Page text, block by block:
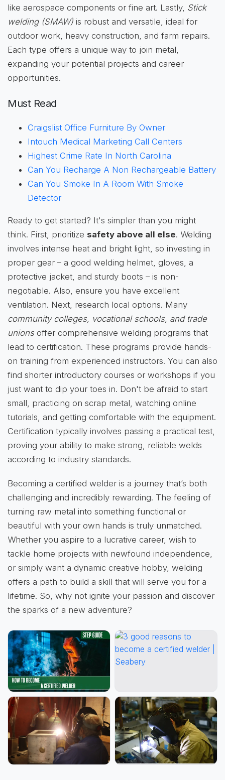
like aerospace components or fine art. Lastly, Stick
welding (SMAW) is robust and versatile, ideal for
outdoor work, heavy construction, and farm repairs.
Each type offers a unique way to join metal,
expanding your potential projects and career
opportunities.
Must Read
Craigslist Office Furniture By Owner
Intouch Medical Marketing Call Centers
Highest Crime Rate In North Carolina
Can You Recharge A Non Rechargeable Battery
Can You Smoke In A Room With Smoke
Detector
Ready to get started? It's simpler than you might
think. First, prioritize safety above all else. Welding
involves intense heat and bright light, so investing in
proper gear – a good welding helmet, gloves, a
protective jacket, and sturdy boots – is non-
negotiable. Also, ensure you have excellent
ventilation. Next, research local options. Many
community colleges, vocational schools, and trade
unionsoffer comprehensive welding programs that
lead to certification. These programs provide hands-
on training from experienced instructors. You can also
find shorter introductory courses or workshops if you
just want to dip your toes in. Don't be afraid to start
small, practicing on scrap metal, watching online
tutorials, and getting comfortable with the equipment.
Certification typically involves passing a practical test,
proving your ability to make strong, reliable welds
according to industry standards.
Becoming a certified welder is a journey that’s both
challenging and incredibly rewarding. The feeling of
turning raw metal into something functional or
beautiful with your own hands is truly unmatched.
Whether you aspire to a lucrative career, wish to
tackle home projects with newfound independence,
or simply want a dynamic creative hobby, welding
offers a path to build a skill that will serve you for a
lifetime. So, why not ignite your passion and discover
the sparks of a new adventure?